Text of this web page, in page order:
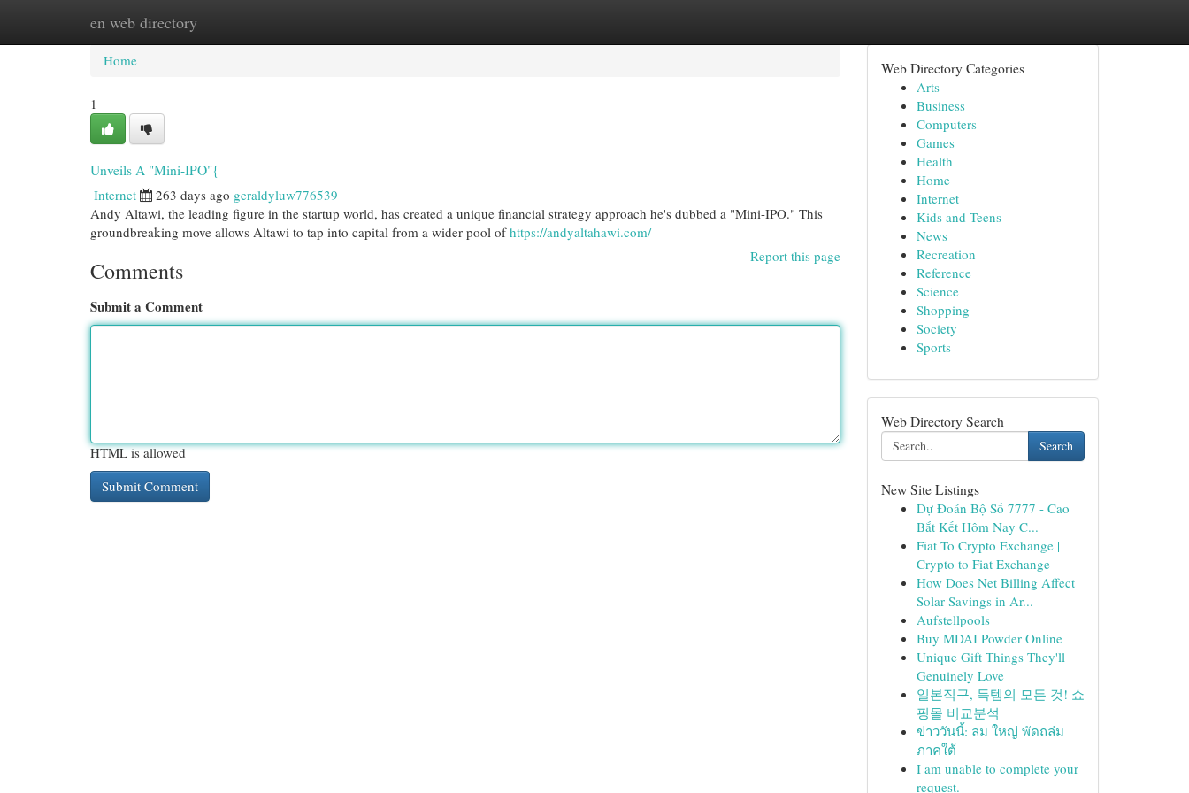
en web directory
Home New Site Listings
Home
1
Unveils A "Mini-IPO"{
Internet 263 days ago geraldyluw776539
Andy Altawi, the leading figure in the startup world, has created a unique financial strategy approach he's dubbed a "Mini-IPO." This
groundbreaking move allows Altawi to tap into capital from a wider pool ofhttps://andyaltahawi.com/
Report this page
Comments
Submit a Comment
HTML is allowed
Web Directory Categories
Arts
Business
Computers
Games
Health
Home
Internet
Kids and Teens
News
Recreation
Reference
Science
Shopping
Society
Sports
Web Directory Search
Search
New Site Listings
Dự Đoán Bộ Số 7777 - Cao
Bắt Kết Hôm Nay C...
Fiat To Crypto Exchange |
Crypto to Fiat Exchange
How Does Net Billing Affect
Solar Savings in Ar...
Aufstellpools
Buy MDAI Powder Online
Unique Gift Things They'll
Genuinely Love
일본직구, 득템의 모든 것! 쇼
핑몰 비교분석
ข่าววันนี้: ลม ใหญ่ พัดถล่ม
ภาคใต้
I am unable to complete your
request.